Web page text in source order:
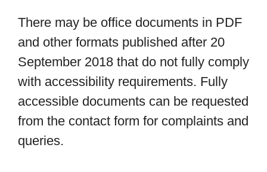
There may be office documents in PDF
and other formats published after 20
September 2018 that do not fully comply
with accessibility requirements. Fully
accessible documents can be requested
from the contact form for complaints and
queries.